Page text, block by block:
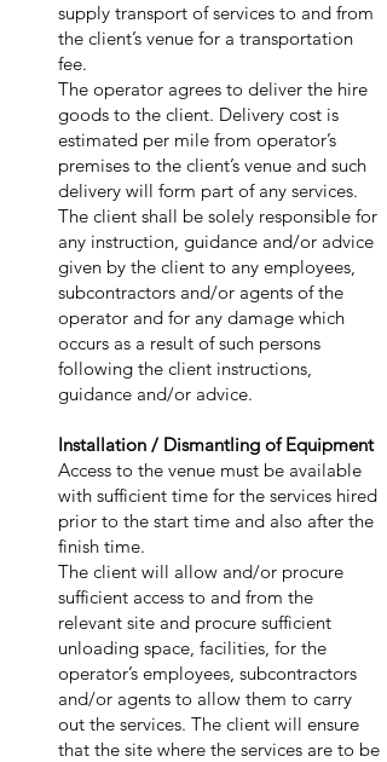
supply transport of services to and from
the client’s venue for a transportation
fee.
The operator agrees to deliver the hire
goods to the client. Delivery cost is
estimated per mile from operator’s
premises to the client’s venue and such
delivery will form part of any services.
The client shall be solely responsible for
any instruction, guidance and/or advice
given by the client to any employees,
subcontractors and/or agents of the
operator and for any damage which
occurs as a result of such persons
following the client instructions,
guidance and/or advice.
Installation / Dismantling of Equipment
Access to the venue must be available
with sufficient time for the services hired
prior to the start time and also after the
finish time.
The client will allow and/or procure
sufficient access to and from the
relevant site and procure sufficient
unloading space, facilities, for the
operator’s employees, subcontractors
and/or agents to allow them to carry
out the services. The client will ensure
that the site where the services are to be